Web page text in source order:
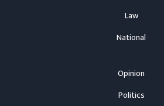
Law
National
Opinion
Politics